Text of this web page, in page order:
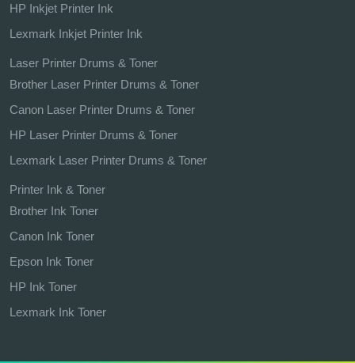
HP Inkjet Printer Ink
Lexmark Inkjet Printer Ink
Laser Printer Drums & Toner
Brother Laser Printer Drums & Toner
Canon Laser Printer Drums & Toner
HP Laser Printer Drums & Toner
Lexmark Laser Printer Drums & Toner
Printer Ink & Toner
Brother Ink Toner
Canon Ink Toner
Epson Ink Toner
HP Ink Toner
Lexmark Ink Toner